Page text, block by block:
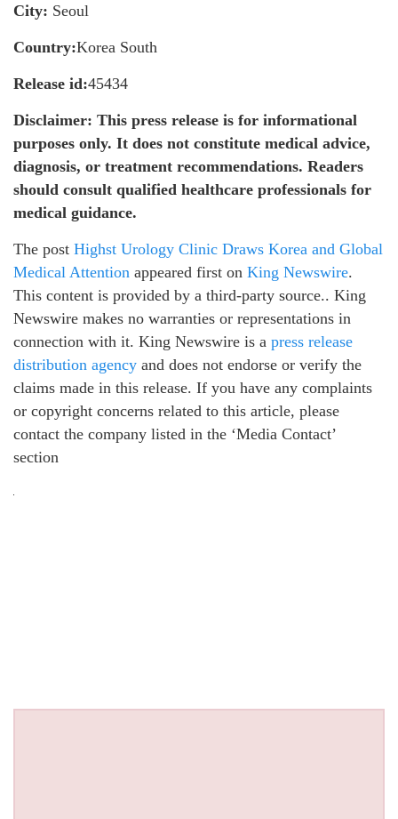
City: Seoul
Country:Korea South
Release id:45434
Disclaimer: This press release is for informational
purposes only. It does not constitute medical advice,
diagnosis, or treatment recommendations. Readers
should consult qualified healthcare professionals for
medical guidance.
The post Highst Urology Clinic Draws Korea and Global
Medical Attention appeared first on King Newswire.
This content is provided by a third-party source.. King
Newswire makes no warranties or representations in
connection with it. King Newswire is a press release
distribution agency and does not endorse or verify the
claims made in this release. If you have any complaints
or copyright concerns related to this article, please
contact the company listed in the ‘Media Contact’
section